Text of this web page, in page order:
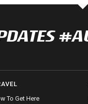
To Get Here